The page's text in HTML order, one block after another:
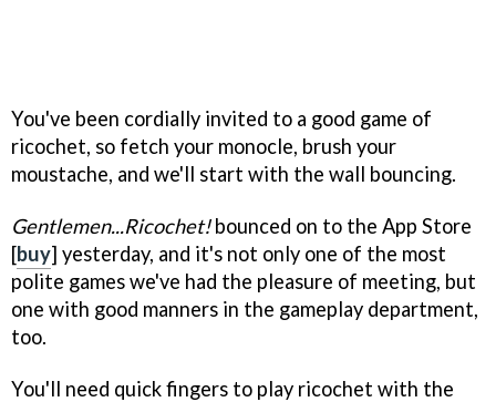
You've been cordially invited to a good game of
ricochet, so fetch your monocle, brush your
moustache, and we'll start with the wall bouncing.
Gentlemen...Ricochet!bounced on to the App Store
[buy] yesterday, and it's not only one of the most
polite games we've had the pleasure of meeting, but
one with good manners in the gameplay department,
too.
You'll need quick fingers to play ricochet with the